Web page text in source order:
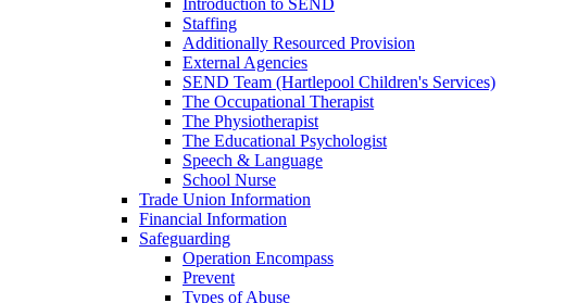
Staffing
Additionally Resourced Provision
External Agencies
SEND Team (Hartlepool Children's Services)
The Occupational Therapist
The Physiotherapist
The Educational Psychologist
Speech & Language
School Nurse
Trade Union Information
Financial Information
Safeguarding
Operation Encompass
Prevent
Types of Abuse